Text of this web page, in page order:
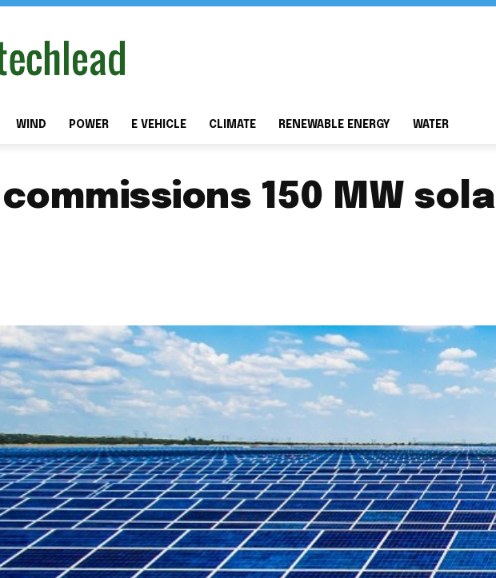
WIND POWER E VEHICLE CLIMATE RENEWABLE ENERGY WATER
150 MW